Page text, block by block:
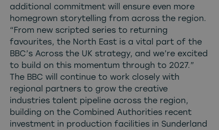
additional commitment will ensure even more
homegrown storytelling from across the region.
“From new scripted series to returning
favourites, the North East is a vital part of the
BBC’s Across the UK strategy, and we’re excited
to build on this momentum through to 2027.”
The BBC will continue to work closely with
regional partners to grow the creative
industries talent pipeline across the region,
building on the Combined Authorities recent
investment in production facilities in Sunderland